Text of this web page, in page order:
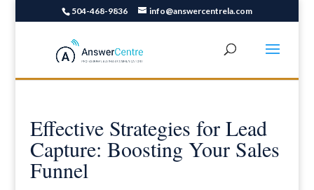
504-468-9836 info@answercentrela.com
Effective Strategies for Lead
Capture: Boosting Your Sales
Funnel